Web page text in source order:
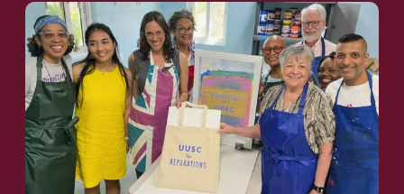
Go
to
article:
Redefining the
Language
of Justice